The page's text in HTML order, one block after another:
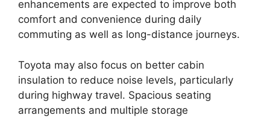
enhancements are expected to improve both
comfort and convenience during daily
commuting as well as long-distance journeys.
Toyota may also focus on better cabin
insulation to reduce noise levels, particularly
during highway travel. Spacious seating
arrangements and multiple storage